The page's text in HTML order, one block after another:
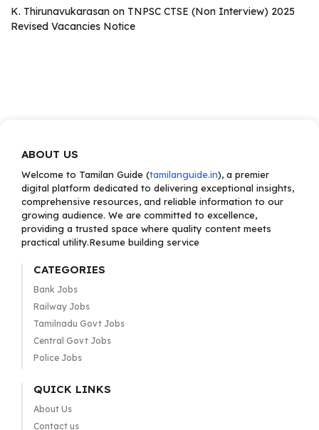
K. Thirunavukarasan on TNPSC CTSE (Non Interview) 2025
Revised Vacancies Notice
ABOUT US
Welcome to Tamilan Guide (tamilanguide.in), a premier
digital platform dedicated to delivering exceptional insights,
comprehensive resources, and reliable information to our
growing audience. We are committed to excellence,
providing a trusted space where quality content meets
practical utility.Resume building service
CATEGORIES
Bank Jobs
Railway Jobs
Tamilnadu Govt Jobs
Central Govt Jobs
Police Jobs
QUICK LINKS
About Us
Contact us